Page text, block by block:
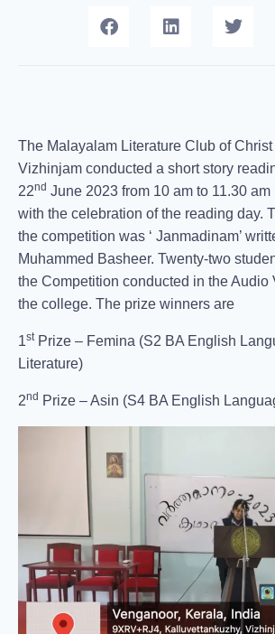
The Malayalam Literature Club of
Vizhinjam conducted a short story
22nd June 2023 from 10 am to 11.30
with the celebration of the reading day.
the competition was ‘ Janmadinam’
Muhammed Basheer. Twenty-two
the Competition conducted in the Audio
the college. The prize winners are
1stPrize – Femina (S2 BA English
Literature)
2nd Prize – Asin (S4 BA English